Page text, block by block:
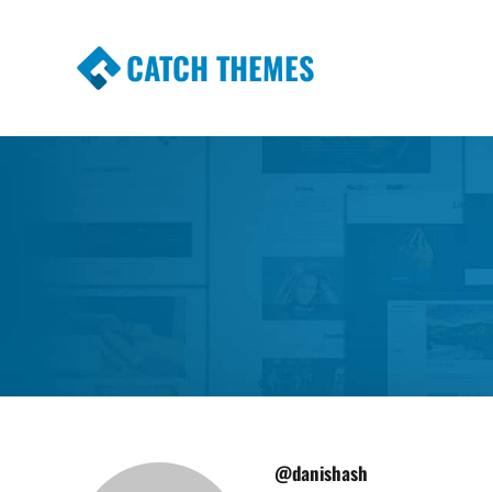
CATCH THEMES
@danishash